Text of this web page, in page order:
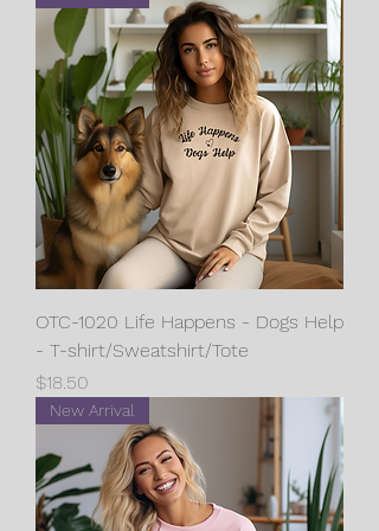
OTC-1020 Life Happens - Dogs Help
- T-shirt/Sweatshirt/Tote
Price
$18.50
New Arrival